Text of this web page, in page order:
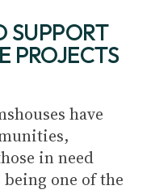
SUPPORT
PROJECTS
have
in need
being one of the